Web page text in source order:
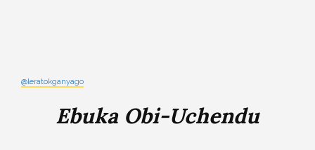
@leratokganyago
Ebuka Obi-Uchendu